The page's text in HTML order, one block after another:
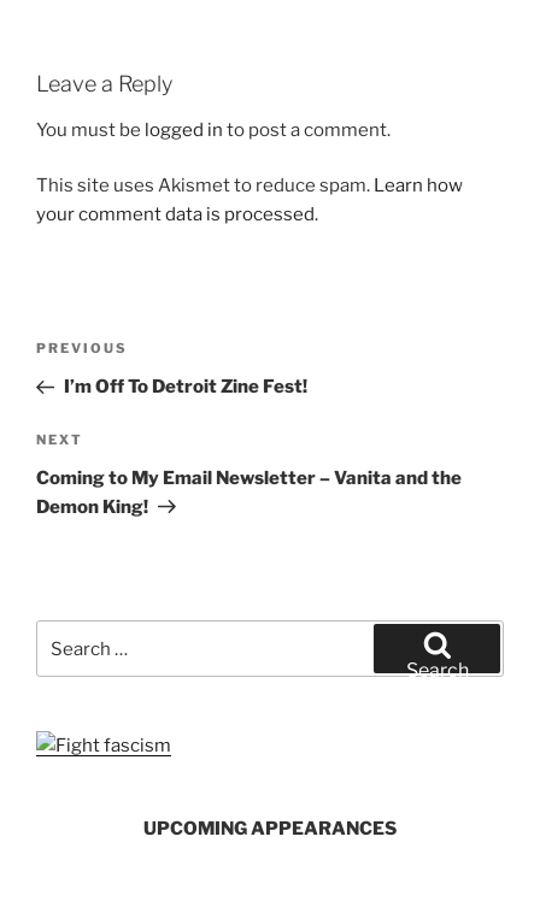
Leave a Reply
You must be logged in to post a comment.
This site uses Akismet to reduce spam. Learn how
your comment data is processed.
Previous
Post
PREVIOUS
I’m Off To Detroit Zine Fest!
Next
Post
NEXT
Coming to My Email Newsletter – Vanita and the
Demon King!
for:
Search
UPCOMING APPEARANCES